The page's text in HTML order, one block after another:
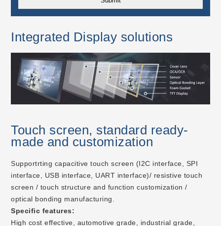
Integrated Display solutions
Touch screen, standard ready-
made and customization
Supportrting capacitive touch screen (I2C interface, SPI
interface, USB interface, UART interface)/ resistive touch
screen / touch structure and function customization /
optical bonding manufacturing.
Specific features:
High cost effective, automotive grade, industrial grade,